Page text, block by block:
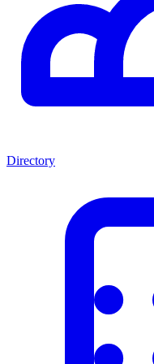
Directory